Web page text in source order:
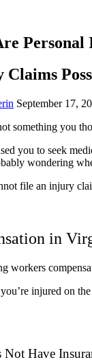
September 17,
something you
you to seek
wondering
file an injury
in
workers
injured on
Have